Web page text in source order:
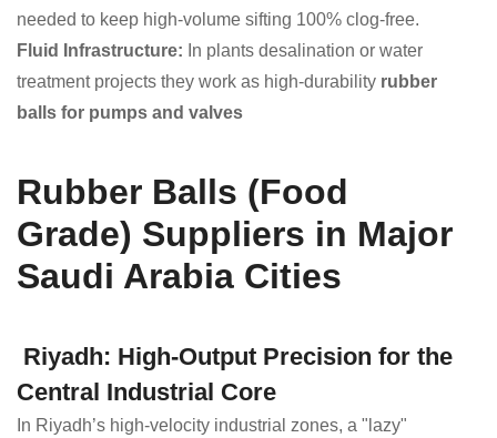
needed to keep high-volume sifting 100% clog-free.
Fluid Infrastructure: In plants desalination or water
treatment projects they work as high-durability rubber
balls for pumps and valves
Rubber Balls (Food
Grade) Suppliers in Major
Saudi Arabia Cities
Riyadh: High-Output Precision for the
Central Industrial Core
In Riyadh’s high-velocity industrial zones, a "lazy"